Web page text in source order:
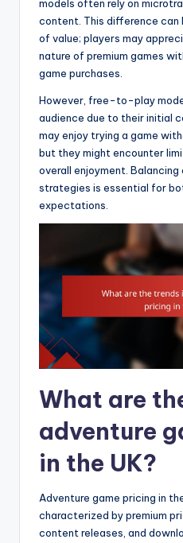
models often rely on
content. This difference can
of value; players may
nature of premium games
game purchases.
However, free-to-play
audience due to their initial
may enjoy trying a game
but they might encounter
overall enjoyment.
strategies is essential for
expectations.
What are
adventure
in the UK?
Adventure game pricing in
characterized by premium
content releases, and